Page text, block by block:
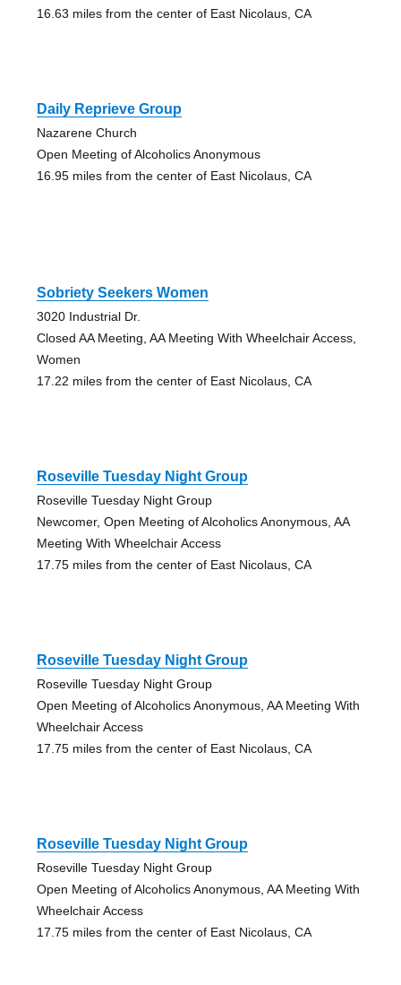
16.63 miles from the center of East Nicolaus, CA
Daily Reprieve Group
Nazarene Church
Open Meeting of Alcoholics Anonymous
16.95 miles from the center of East Nicolaus, CA
Sobriety Seekers Women
3020 Industrial Dr.
Closed AA Meeting, AA Meeting With Wheelchair Access,
Women
17.22 miles from the center of East Nicolaus, CA
Roseville Tuesday Night Group
Roseville Tuesday Night Group
Newcomer, Open Meeting of Alcoholics Anonymous, AA
Meeting With Wheelchair Access
17.75 miles from the center of East Nicolaus, CA
Roseville Tuesday Night Group
Roseville Tuesday Night Group
Open Meeting of Alcoholics Anonymous, AA Meeting With
Wheelchair Access
17.75 miles from the center of East Nicolaus, CA
Roseville Tuesday Night Group
Roseville Tuesday Night Group
Open Meeting of Alcoholics Anonymous, AA Meeting With
Wheelchair Access
17.75 miles from the center of East Nicolaus, CA